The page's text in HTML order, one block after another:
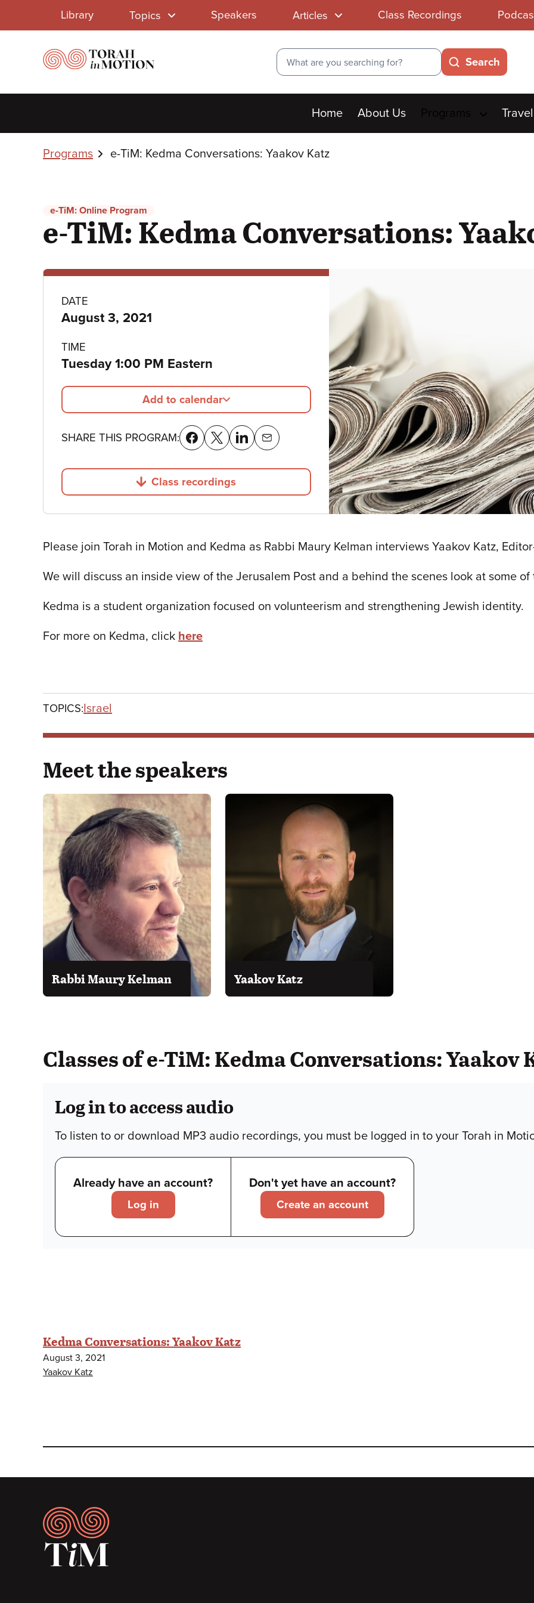
Library
Menu
Library Topics Speakers Articles Class Recordings
Search
Search
Main
menu
Home About Us Travel
Breadcrumbs
Programs e-TiM: Kedma Conversations: Yaakov Katz
e-TiM: Online Program
e-TiM: Kedma Conversations:
Program
details
DATE
August 3, 2021
TIME
Tuesday 1:00 PM Eastern
Add to calendar
SHARE THIS PROGRAM:
Jump to
Class recordings
Please join Torah in Motion and Kedma as Rabbi Maury Kelman interviews Yaakov Katz,
We will discuss an inside view of the Jerusalem Post and a behind the scenes look at some
Kedma is a student organization focused on volunteerism and strengthening Jewish identity.
For more on Kedma, click here
TOPICS:Israel
Meet the speakers
Rabbi Maury Kelman Yaakov Katz
Classes of e-TiM: Kedma Conversations: Yaakov
Log in to access audio
To listen to or download MP3 audio recordings, you must be logged in to your Torah in
Already have an account?
Log in
Don't yet have an account?
Create an account
Kedma Conversations: Yaakov Katz
August 3, 2021
Yaakov Katz
Footer